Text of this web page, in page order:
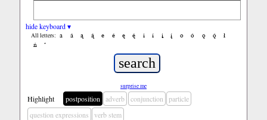
hide keyboard ▾
All letters: a á ą ą́ e é ę ę́ i í į į́ o ó ǫ ǫ́
ł
ń
’
surprise me
Highlight postposition adverb conjunction
particle
question expressions
verb stem